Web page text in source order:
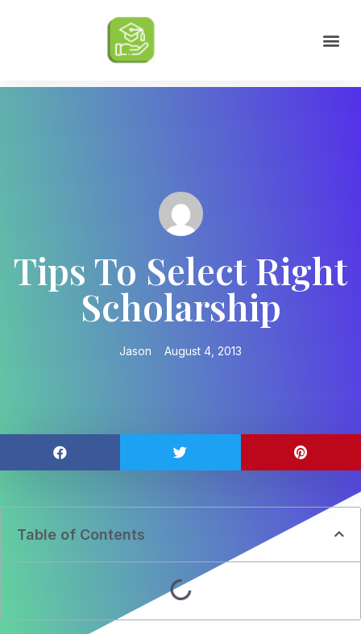
Tips To Select Right
Scholarship
Jason August 4, 2013
Table of Contents